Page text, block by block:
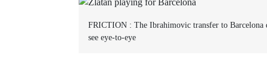
FRICTION : The Ibrahimovic transfer to
see eye-to-eye